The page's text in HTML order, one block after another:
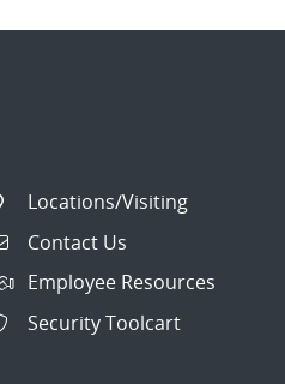
Locations/Visiting
Contact Us
Employee Resources
Security Toolcart